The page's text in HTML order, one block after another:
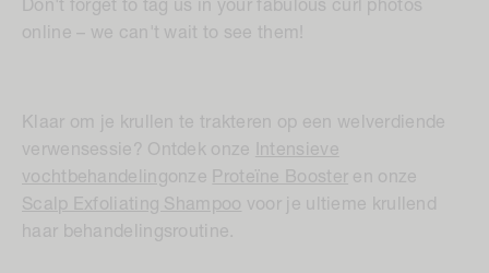
Don't forget to tag us in your fabulous curl photos
online – we can't wait to see them!
Klaar om je krullen te trakteren op een welverdiende
verwensessie? Ontdek onze
Intensieve
vochtbehandelingonze Proteïne Booster en onze
Scalp Exfoliating Shampoo voor je ultieme krullend
haar behandelingsroutine.